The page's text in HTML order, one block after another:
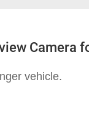
Camera
vehicle.